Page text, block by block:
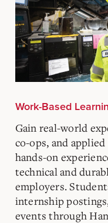
Work-Based
Gain real-world
co-ops, and
hands-on
technical and
employers.
internship
events through